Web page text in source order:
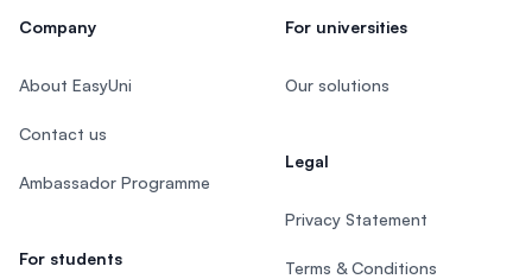
Company
About EasyUni
Contact us
Ambassador Programme
For students
For universities
Our solutions
Legal
Privacy Statement
Terms & Conditions